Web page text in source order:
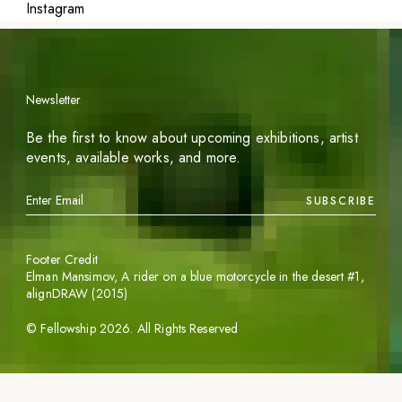
Instagram
Newsletter
Be the first to know about upcoming exhibitions, artist
events, available works, and more.
SUBSCRIBE
©Fellowship 2026. All Rights Reserved
Footer Credit
Elman Mansimov,A rider on a blue motorcycle in the desert #1 ,
alignDRAW (2015)